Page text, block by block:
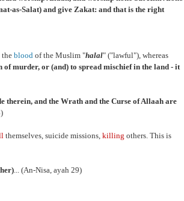
as-Salat) and give Zakat: and that is the right
theblood of the Muslim "halal" ("lawful"), whereas
murder, or (and) to spread mischief in the land - it
therein, and the Wrath and the Curse of Allaah are
themselves, suicide missions, killing others. This is
... (An-Nisa, ayah 29)